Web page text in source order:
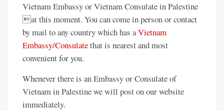
Vietnam Embassy or Vietnam Consulate in Palestine
at this moment. You can come in person or contact
by mail to any country which has aVietnam
Embassy/Consulatethat is nearest and most
convenient for you.
Whenever there is an Embassy or Consulate of
Vietnam in Palestine we will post on our website
immediately.